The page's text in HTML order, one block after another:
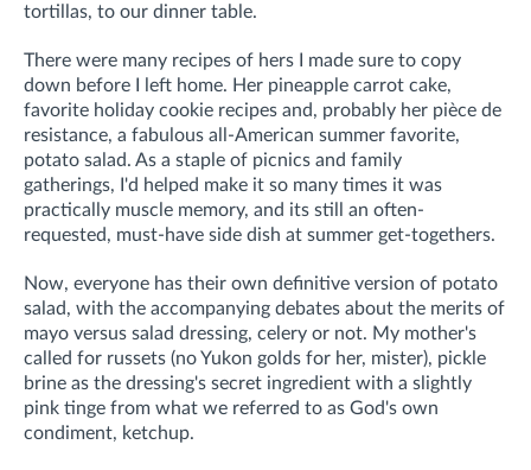
tortillas, to our dinner table.
There were many recipes of hers I made sure to copy
down before I left home. Her pineapple carrot cake,
favorite holiday cookie recipes and, probably her pièce de
resistance, a fabulous all-American summer favorite,
potato salad. As a staple of picnics and family
gatherings, I'd helped make it so many times it was
practically muscle memory, and its still an often-
requested, must-have side dish at summer get-togethers.
Now, everyone has their own definitive version of potato
salad, with the accompanying debates about the merits of
mayo versus salad dressing, celery or not. My mother's
called for russets (no Yukon golds for her, mister), pickle
brine as the dressing's secret ingredient with a slightly
pink tinge from what we referred to as God's own
condiment, ketchup.